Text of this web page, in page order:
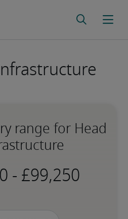
range for Head
-